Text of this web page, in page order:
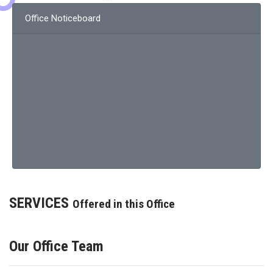
Office Noticeboard
SERVICES Offered in this Office
Our Office Team